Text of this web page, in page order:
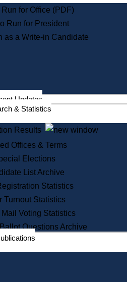
Massachusetts Historical
Commission Publications
Public Notices
Information Service Commission
Services
State House Tours
Voter Registration
One Day Solemnzation
Lobbyist Public Search
Corporate Filings
Appeal a Public Records Denial
Learning
Did You Know?
Run for Office (PDF)
Run for President
as a Write-in Candidate
Updates
& Statistics
Results
Offices & Terms
Elections
List Archive
Statistics
Turnout Statistics
Mail Voting Statistics
Questions Archive